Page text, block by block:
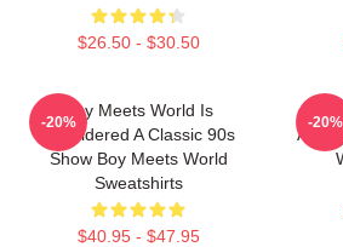
$26.50 - $30.50
Boy Meets World Is
Considered A Classic 90s
Show Boy Meets World
Sweatshirts
$40.95 - $47.95
-20% -20%